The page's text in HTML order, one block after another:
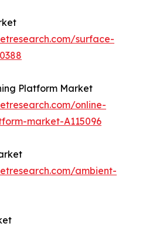
surface-
Platform Market
online-
market-A115096
ambient-